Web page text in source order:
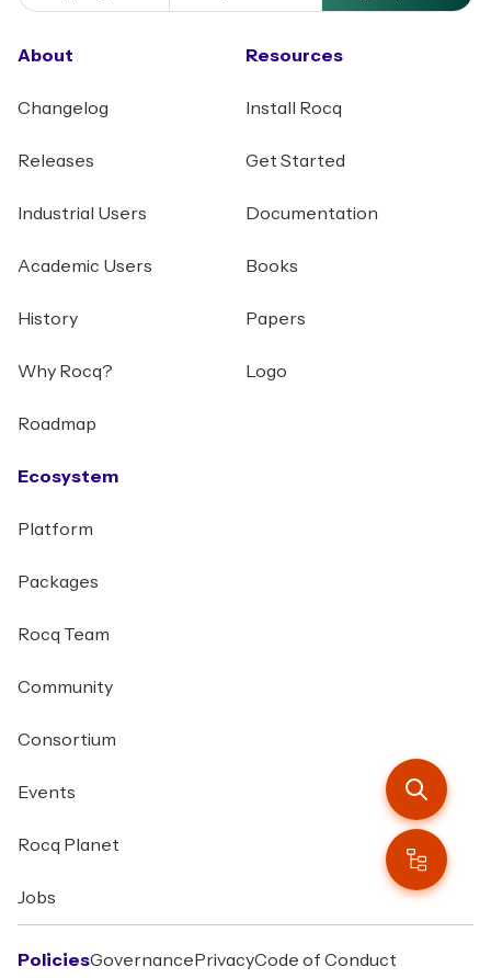
About
Changelog
Releases
Industrial Users
Academic Users
History
Why Rocq?
Roadmap
Ecosystem
Platform
Packages
Rocq Team
Community
Consortium
Events
Rocq Planet
Jobs
Resources
Install Rocq
Get Started
Documentation
Books
Papers
Logo
PoliciesGovernance PrivacyCode of Conduct